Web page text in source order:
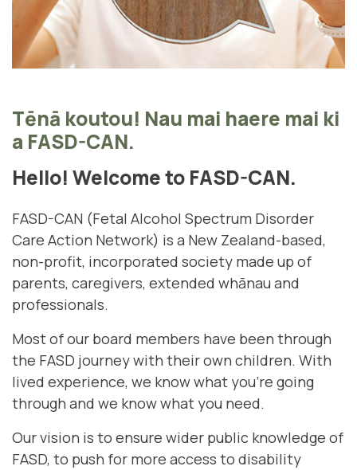
Tēnā koutou! Nau mai haere mai ki
a FASD-CAN.
Hello! Welcome to FASD-CAN.
FASD-CAN (Fetal Alcohol Spectrum Disorder
Care Action Network) is a New Zealand-based,
non-profit, incorporated society made up of
parents, caregivers, extended whānau and
professionals.
Most of our board members have been through
the FASD journey with their own children. With
lived experience, we know what you're going
through and we know what you need.
Our vision is to ensure wider public knowledge of
FASD, to push for more access to disability